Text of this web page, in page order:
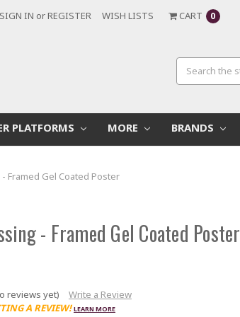
SIGN IN orREGISTER WISH LISTS CART 0
PLATFORMS MORE BRANDS
Framed Gel Coated Poster
- Framed Gel Coated Poster
reviews yet)
Write a Review
A REVIEW! LEARN MORE